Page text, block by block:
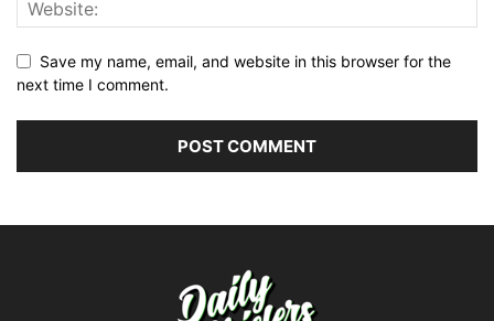
Save my name, email, and website in this browser for the
next time I comment.